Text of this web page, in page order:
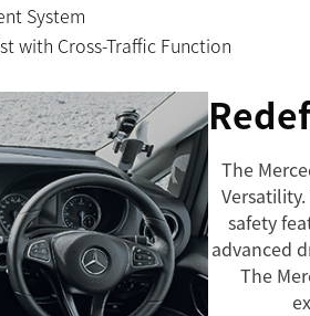
System
with Cross-Traffic Function
The
safety
advanced
The